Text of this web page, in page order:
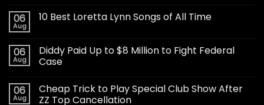
06
Aug
10 Best Loretta Lynn Songs of All Time
06
Aug
Diddy Paid Up to $8 Million to Fight Federal
Case
06
Aug
Cheap Trick to Play Special Club Show After
ZZ Top Cancellation